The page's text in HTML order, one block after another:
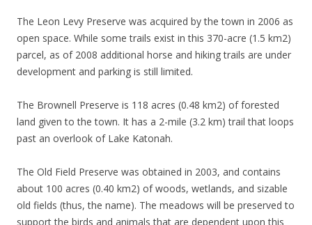
The Leon Levy Preserve was acquired by the town in 2006 as
open space. While some trails exist in this 370-acre (1.5 km2)
parcel, as of 2008 additional horse and hiking trails are under
development and parking is still limited.
The Brownell Preserve is 118 acres (0.48 km2) of forested
land given to the town. It has a 2-mile (3.2 km) trail that loops
past an overlook of Lake Katonah.
The Old Field Preserve was obtained in 2003, and contains
about 100 acres (0.40 km2) of woods, wetlands, and sizable
old fields (thus, the name). The meadows will be preserved to
support the birds and animals that are dependent upon this